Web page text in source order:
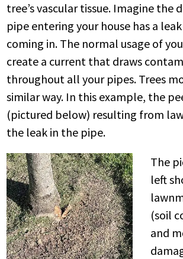
tree’s vascular tissue. Imagine the
pipe entering your house has a
coming in. The normal usage of
create a current that draws
throughout all your pipes. Trees
similar way. In this example, the
(pictured below) resulting from
the leak in the pipe.
The
left
(soil
and